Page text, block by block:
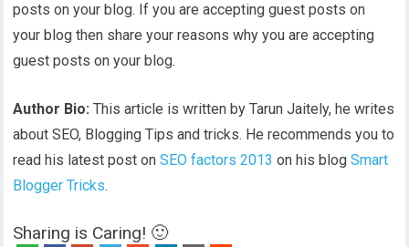
posts on your blog. If you are accepting guest posts on
your blog then share your reasons why you are accepting
guest posts on your blog.
Author Bio: This article is written by Tarun Jaitely, he writes
about SEO, Blogging Tips and tricks. He recommends you to
read his latest post onSEO factors 2013 on his blogSmart
Blogger Tricks.
Sharing is Caring! 🙂